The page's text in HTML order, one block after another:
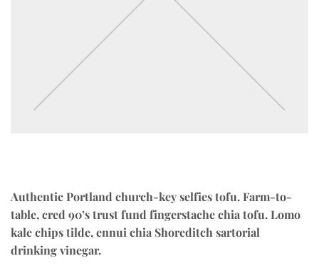
Authentic Portland church-key selfies tofu. Farm-to-
table, cred 90’s trust fund fingerstache chia tofu. Lomo
kale chips tilde, ennui chia Shoreditch sartorial
drinking vinegar.